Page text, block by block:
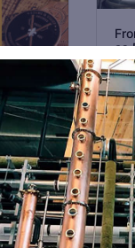
is
No.
as
in